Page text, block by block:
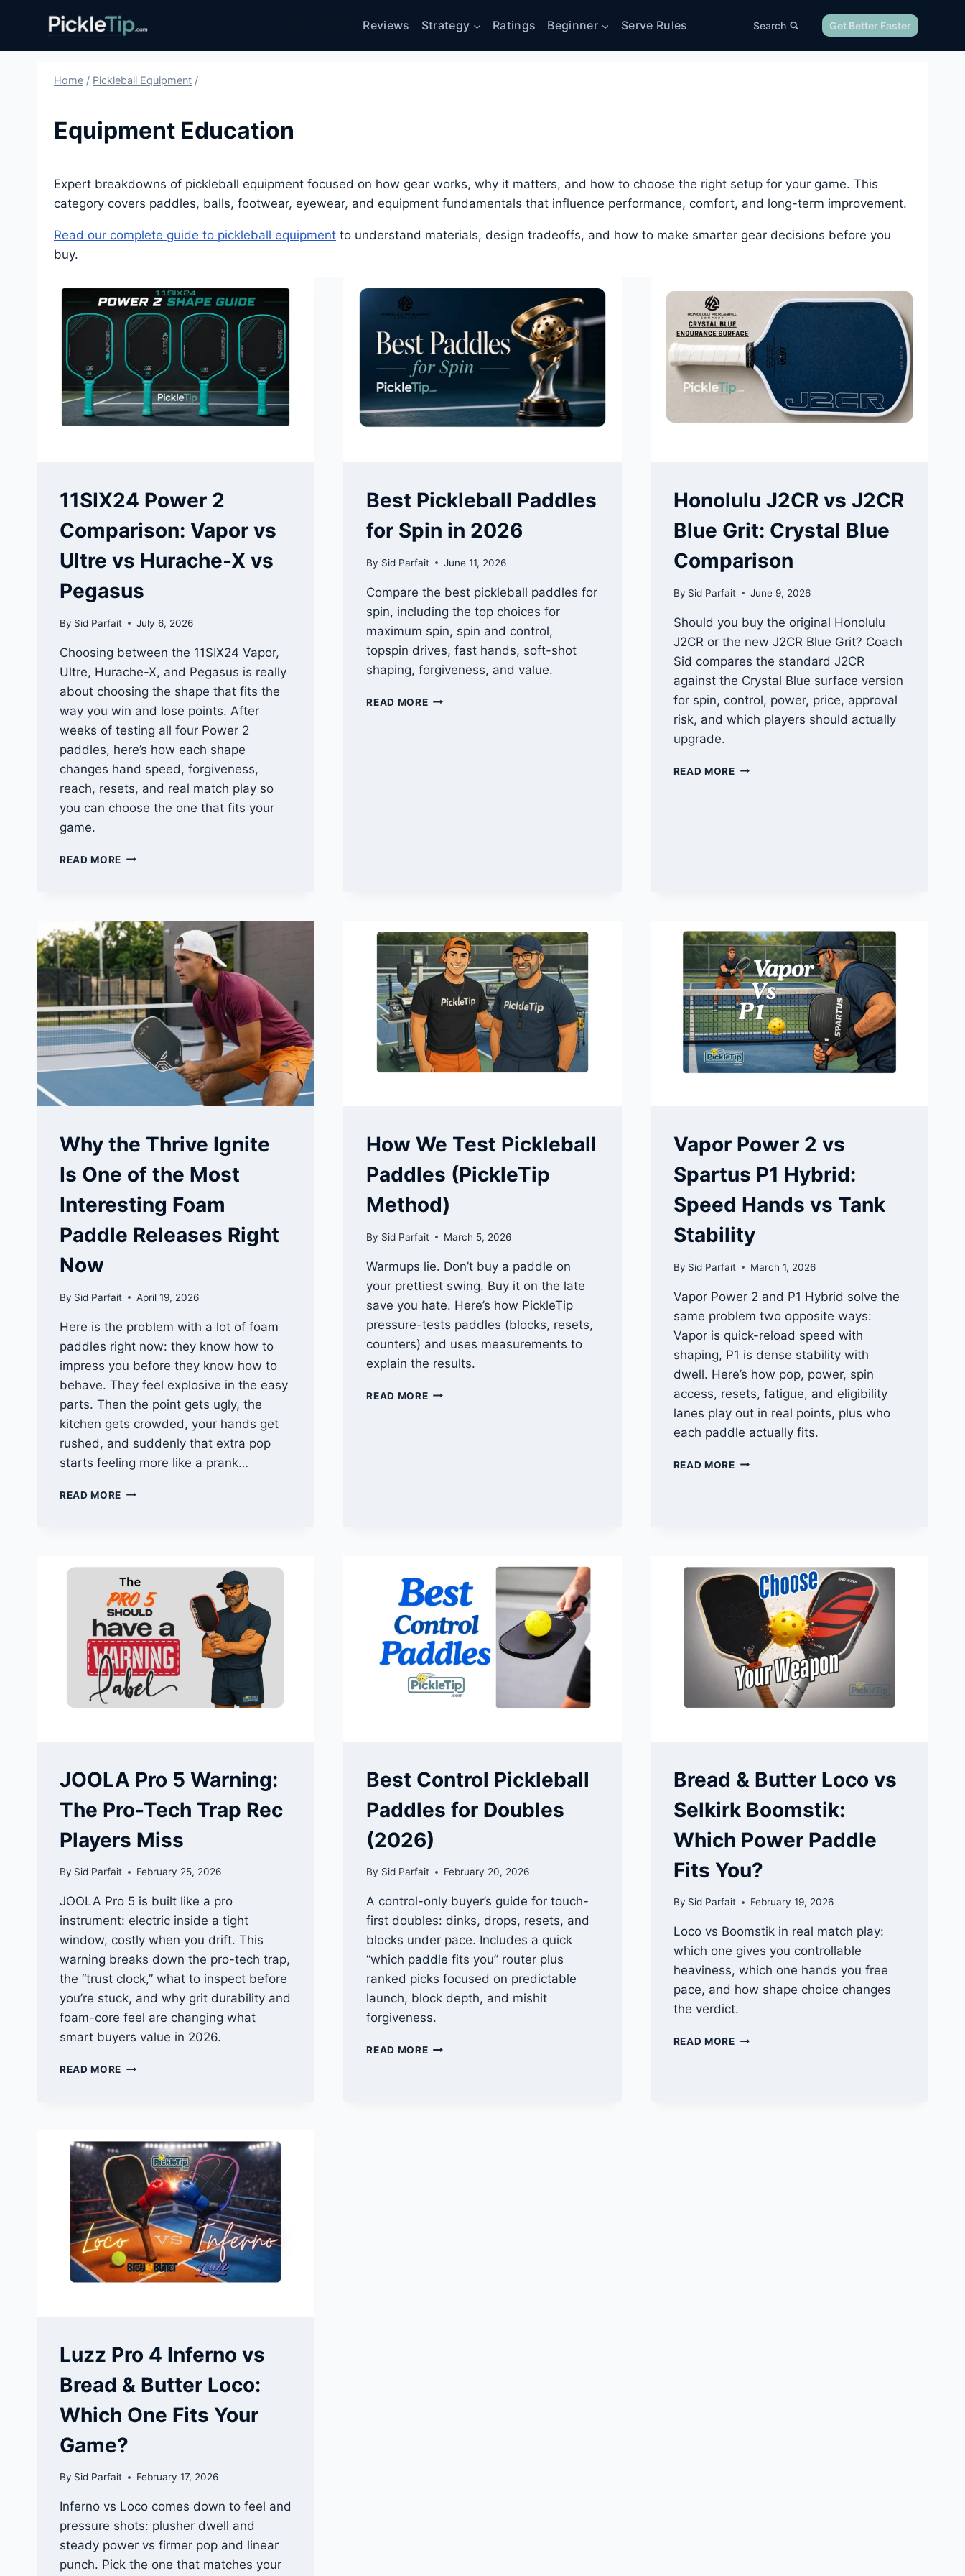
content
Reviews Strategy Ratings Beginner Serve Rules Search Get Better Faster
Home / Pickleball Equipment /
Equipment Education
Expert breakdowns of pickleball equipment focused on how gear works, why it matters, and how to choose the right setup for your game. This
category covers paddles, balls, footwear, eyewear, and equipment fundamentals that influence performance, comfort, and long-term improvement.
Read our complete guide to pickleball equipment to understand materials, design tradeoffs, and how to make smarter gear decisions before you
buy.
11SIX24 Power 2
Comparison: Vapor vs
Ultre vs Hurache-X vs
Pegasus
By Sid Parfait July 6, 2026
Choosing between the 11SIX24 Vapor,
Ultre, Hurache-X, and Pegasus is really
about choosing the shape that fits the
way you win and lose points. After
weeks of testing all four Power 2
paddles, here’s how each shape
changes hand speed, forgiveness,
reach, resets, and real match play so
you can choose the one that fits your
game.
READ MORE 11SIX24
VS
ULTRE
VS
HURACHE-
X
VS
PEGASUS
Best Pickleball Paddles
for Spin in 2026
By Sid Parfait June 11, 2026
Compare the best pickleball paddles for
spin, including the top choices for
maximum spin, spin and control,
topspin drives, fast hands, soft-shot
shaping, forgiveness, and value.
READ MOREBEST
Honolulu J2CR vs J2CR
Blue Grit: Crystal Blue
Comparison
By Sid Parfait June 9, 2026
Should you buy the original Honolulu
J2CR or the new J2CR Blue Grit? Coach
Sid compares the standard J2CR
against the Crystal Blue surface version
for spin, control, power, price, approval
risk, and which players should actually
upgrade.
READ MOREHONOLULU
Why the Thrive Ignite
Is One of the Most
Interesting Foam
Paddle Releases Right
Now
By Sid Parfait April 19, 2026
Here is the problem with a lot of foam
paddles right now: they know how to
impress you before they know how to
behave. They feel explosive in the easy
parts. Then the point gets ugly, the
kitchen gets crowded, your hands get
rushed, and suddenly that extra pop
starts feeling more like a prank…
READ MORE WHY
ONE
OF
THE
MOST
INTERESTING
FOAM
PADDLE
RELEASES
RIGHT
NOW
How We Test Pickleball
Paddles (PickleTip
Method)
By Sid Parfait March 5, 2026
Warmups lie. Don’t buy a paddle on
your prettiest swing. Buy it on the late
save you hate. Here’s how PickleTip
pressure-tests paddles (blocks, resets,
counters) and uses measurements to
explain the results.
READ MOREHOW
Vapor Power 2 vs
Spartus P1 Hybrid:
Speed Hands vs Tank
Stability
By Sid Parfait March 1, 2026
Vapor Power 2 and P1 Hybrid solve the
same problem two opposite ways:
Vapor is quick-reload speed with
shaping, P1 is dense stability with
dwell. Here’s how pop, power, spin
access, resets, fatigue, and eligibility
lanes play out in real points, plus who
each paddle actually fits.
READ MOREVAPOR
SPEED
HANDS
TANK
STABILITY
JOOLA Pro 5 Warning:
The Pro-Tech Trap Rec
Players Miss
By Sid Parfait February 25, 2026
JOOLA Pro 5 is built like a pro
instrument: electric inside a tight
window, costly when you drift. This
warning breaks down the pro-tech trap,
the “trust clock,” what to inspect before
you’re stuck, and why grit durability and
foam-core feel are changing what
smart buyers value in 2026.
READ MORE JOOLA
PRO-
TECH
TRAP
PLAYERS
MISS
Best Control Pickleball
Paddles for Doubles
(2026)
By Sid Parfait February 20, 2026
A control-only buyer’s guide for touch-
first doubles: dinks, drops, resets, and
blocks under pace. Includes a quick
“which paddle fits you” router plus
ranked picks focused on predictable
launch, block depth, and mishit
forgiveness.
READ MOREBEST
Bread & Butter Loco vs
Selkirk Boomstik:
Which Power Paddle
Fits You?
By Sid Parfait February 19, 2026
Loco vs Boomstik in real match play:
which one gives you controllable
heaviness, which one hands you free
pace, and how shape choice changes
the verdict.
READ MOREBREAD
Luzz Pro 4 Inferno vs
Bread & Butter Loco:
Which One Fits Your
Game?
By Sid Parfait February 17, 2026
Inferno vs Loco comes down to feel and
pressure shots: plusher dwell and
steady power vs firmer pop and linear
punch. Pick the one that matches your